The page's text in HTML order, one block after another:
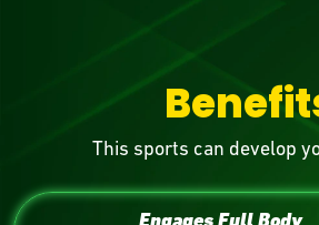
This sports can develop